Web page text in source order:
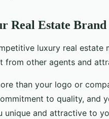
Real Estate
luxury real
from other agents and
than your logo or
to quality, and
unique and attractive to